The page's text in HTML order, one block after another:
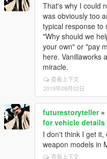
That's why I could
was obviously too
typical response to
"Why should we
your own" or "pay
here. Vanillaworks
miracle.
查看上下文
2019年09月02日
futurestoryteller»
for vehicle details
I don't think I get
weapon models in
查看上下文